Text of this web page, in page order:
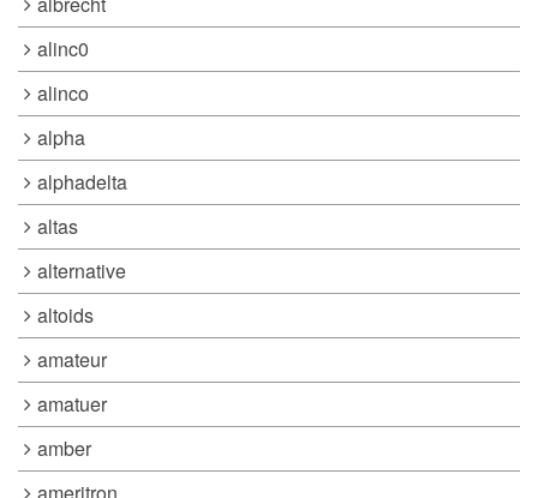
alinc0
alinco
alpha
alphadelta
altas
alternative
altoids
amateur
amatuer
amber